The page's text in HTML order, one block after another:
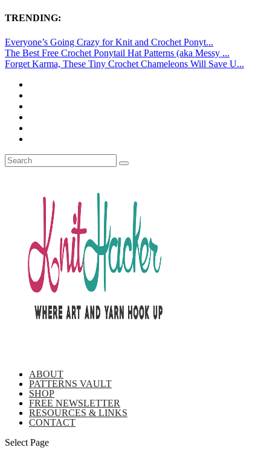
TRENDING:
Everyone’s Going Crazy for Knit and Crochet Ponyt...
The Best Free Crochet Ponytail Hat Patterns (aka Messy ...
Forget Karma, These Tiny Crochet Chameleons Will Save U...
ABOUT
PATTERNS VAULT
SHOP
FREE NEWSLETTER
RESOURCES & LINKS
CONTACT
Select Page